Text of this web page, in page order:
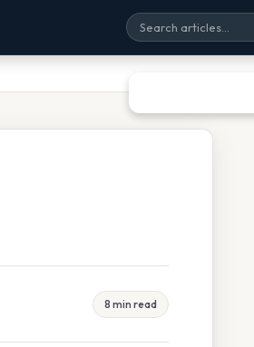
8 min read